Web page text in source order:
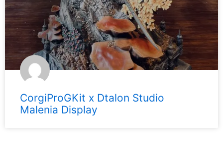
CorgiProGKit x Dtalon Studio
Malenia Display